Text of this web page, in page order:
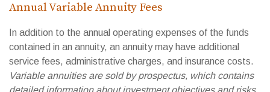
Annual Variable Annuity Fees
In addition to the annual operating expenses of the funds
contained in an annuity, an annuity may have additional
service fees, administrative charges, and insurance costs.
Variable annuities are sold by prospectus, which contains
detailed information about investment objectives and risks,